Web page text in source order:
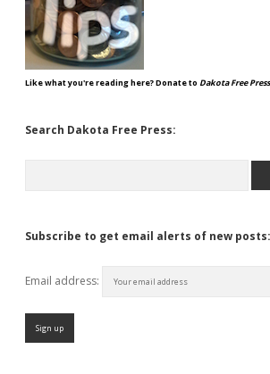
Like what you're reading here? Donate to Dakota Free Press
Search Dakota Free Press:
Subscribe to get email alerts of new posts:
Email address: